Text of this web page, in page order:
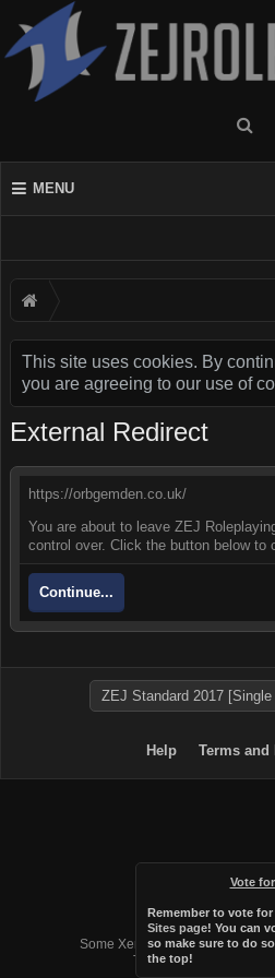
MENU
This site uses cookies. By
you are agreeing to our use of
Vote
Remember to vote for
Sites page! You can
so make sure to do
the top!
External Redirect
https://orbgemden.co.uk/
You are about to leave ZEJ
control over. Click the button below to
Continue...
ZEJ Standard 2017
Help Terms and
Forum software by
Some XenForo functionality
Theme designed by